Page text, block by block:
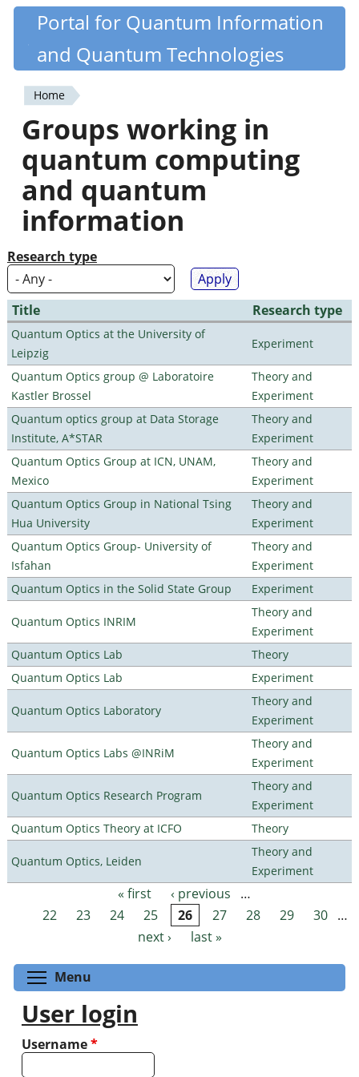
Skip
content
Quantiki
Portal for Quantum Information
and Quantum Technologies
You
are
here
Home
Groups working in
quantum computing
and quantum
information
Research type
Title Research type
Quantum Optics at the University of
Leipzig
Experiment
Quantum Optics group @ Laboratoire
Kastler Brossel
Theory and
Experiment
Quantum optics group at Data Storage
Institute, A*STAR
Theory and
Experiment
Quantum Optics Group at ICN, UNAM,
Mexico
Theory and
Experiment
Quantum Optics Group in National Tsing
Hua University
Theory and
Experiment
Quantum Optics Group- University of
Isfahan
Theory and
Experiment
Quantum Optics in the Solid State Group
Experiment
Quantum Optics INRIM
Theory and
Experiment
Quantum Optics Lab
Theory
Quantum Optics Lab
Experiment
Quantum Optics Laboratory
Theory and
Experiment
Quantum Optics Labs @INRiM
Theory and
Experiment
Quantum Optics Research Program
Theory and
Experiment
Quantum Optics Theory at ICFO
Theory
Quantum Optics, Leiden
Theory and
Experiment
Pages « first ‹ previous
…
22
23 24 25 26 27 28 29 30 …
next ›
last »
Menu
User login
Username*